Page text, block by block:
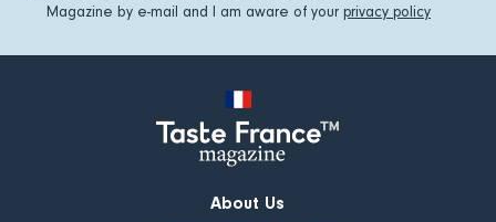
Magazine by e-mail and I am aware of your privacy policy
About Us